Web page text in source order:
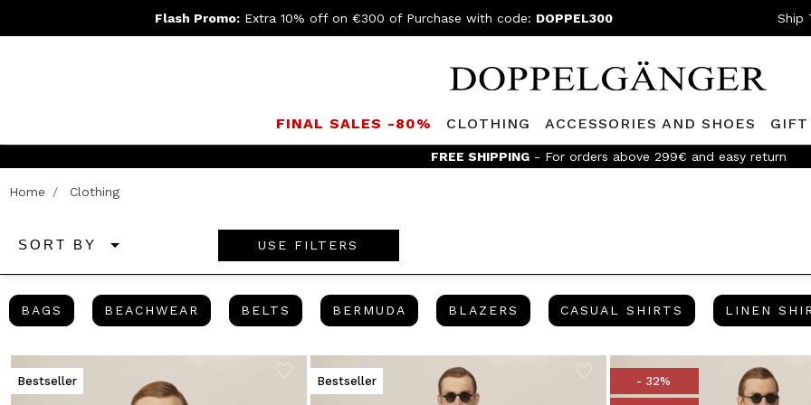
Flash Promo: Extra 10% off on €300 of Purchase with code: DOPPEL300 Ship
FINAL SALES -80% CLOTHING ACCESSORIES AND SHOES GIFT
Join the Doppelganger Club! Discover all the benefits anddiscounts
Home Clothing
SORT BY USE FILTERS
BAGS BEACHWEAR BEACHWEAR
BELTS BELTSBERMUDA BERMUDABLAZERS BLAZERSCASUAL SHIRTS CASUAL SHIRTS
LINEN
Bestseller Bestseller - 32%